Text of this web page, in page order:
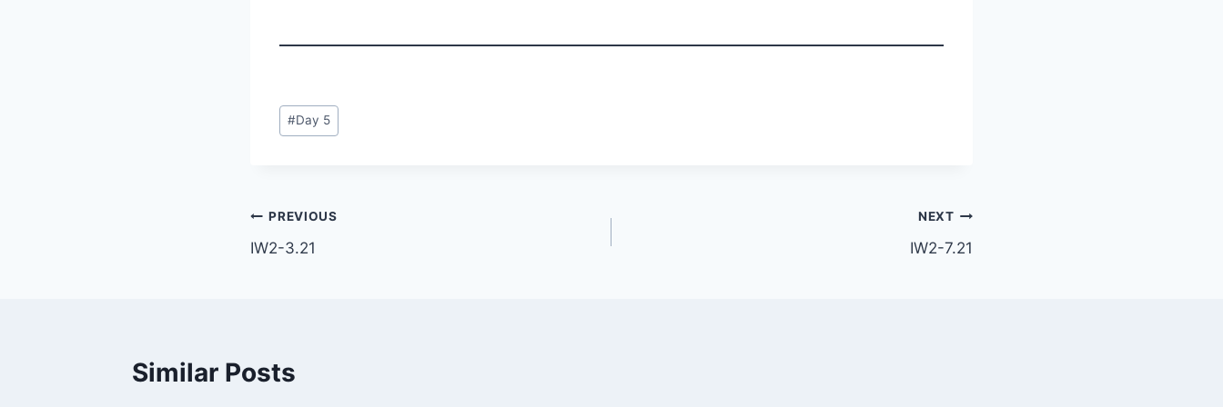
Post
Tags:
#Day 5
Post
navigation
PREVIOUS
IW2-3.21
NEXT
IW2-7.21
Similar Posts